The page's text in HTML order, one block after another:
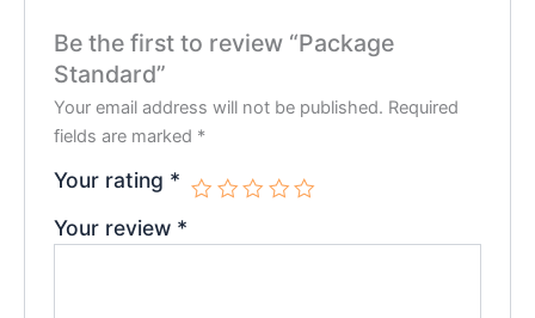
Be the first to review “Package
Standard”
Your email address will not be published. Required
fields are marked *
Your rating *
Your review *